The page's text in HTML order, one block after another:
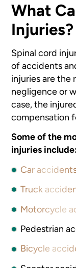
What
Injuries?
Spinal cord
of accidents
injuries are the
negligence or
case, the
compensation
Some of the
injuries include:
Car
Truck
Motorcycle
Pedestrian
Bicycle